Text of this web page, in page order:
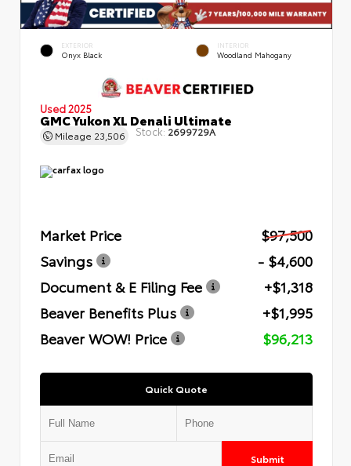
EXTERIOR
Onyx Black
INTERIOR
Woodland Mahogany
Used 2025
GMC Yukon XL Denali Ultimate
Mileage 23,506 Stock: 2699729A
Market Price
$97,500
Savings
- $4,600
Document & E Filing Fee
+$1,318
Beaver Benefits Plus
+$1,995
Beaver WOW! Price
$96,213
Quick Quote
Submit